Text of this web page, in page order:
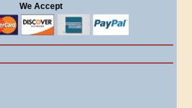
We Accept